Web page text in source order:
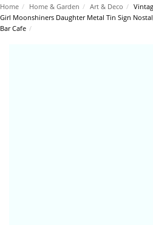
Home / Home & Garden / Art & Deco /
Girl Moonshiners Daughter Metal Tin Sign
Bar Cafe /